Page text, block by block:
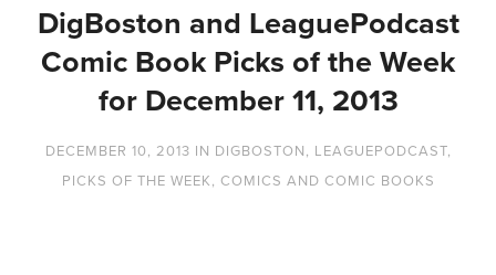
DigBoston and LeaguePodcast
Comic Book Picks of the Week
for December 11, 2013
DECEMBER 10, 2013 IN DIGBOSTON, LEAGUEPODCAST,
PICKS OF THE WEEK, COMICS AND COMIC BOOKS